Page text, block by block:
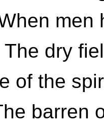
men
The dry
of the
barren